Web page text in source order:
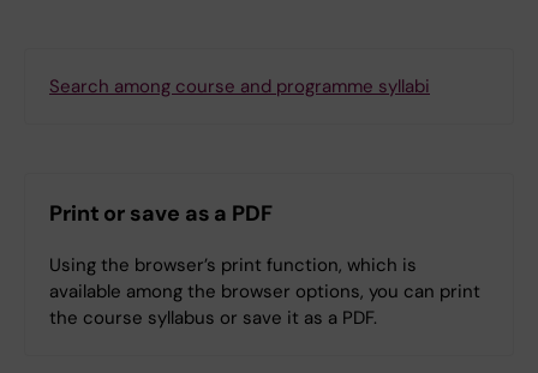
Search among course and programme syllabi
Print or save as a PDF
Using the browser’s print function, which is
available among the browser options, you can print
the course syllabus or save it as a PDF.